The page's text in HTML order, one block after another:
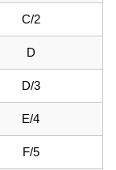
C/2
D
D/3
E/4
F/5